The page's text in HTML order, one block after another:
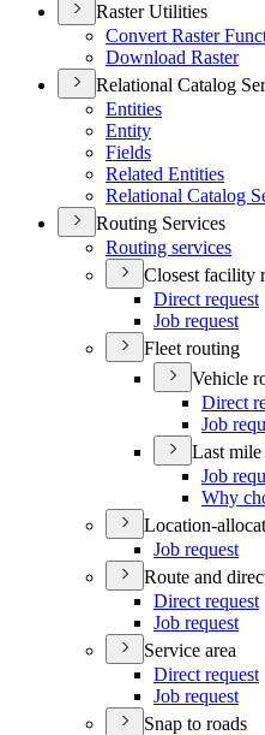
Raster Utilities
Convert Raster
Download Raster
Relational Catalog
Entities
Entity
Fields
Related Entities
Relational Catalog
Routing Services
Routing services
Closest facility
Direct request
Job request
Fleet routing
Vehicle
Direct
Job
Last
Job
Why
Location-
Job request
Route and
Direct request
Job request
Service area
Direct request
Job request
Snap to roads